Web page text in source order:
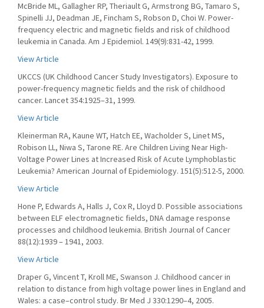
McBride ML, Gallagher RP, Theriault G, Armstrong BG, Tamaro S,
Spinelli JJ, Deadman JE, Fincham S, Robson D, Choi W. Power-
frequency electric and magnetic fields and risk of childhood
leukemia in Canada. Am J Epidemiol. 149(9):831-42, 1999.
View Article
UKCCS (UK Childhood Cancer Study Investigators). Exposure to
power-frequency magnetic fields and the risk of childhood
cancer. Lancet 354:1925–31, 1999.
View Article
Kleinerman RA, Kaune WT, Hatch EE, Wacholder S, Linet MS,
Robison LL, Niwa S, Tarone RE. Are Children Living Near High-
Voltage Power Lines at Increased Risk of Acute Lymphoblastic
Leukemia? American Journal of Epidemiology. 151(5):512-5, 2000.
View Article
Hone P, Edwards A, Halls J, Cox R, Lloyd D. Possible associations
between ELF electromagnetic fields, DNA damage response
processes and childhood leukemia. British Journal of Cancer
88(12):1939 – 1941, 2003.
View Article
Draper G, Vincent T, Kroll ME, Swanson J. Childhood cancer in
relation to distance from high voltage power lines in England and
Wales: a case–control study. Br Med J 330:1290–4, 2005.